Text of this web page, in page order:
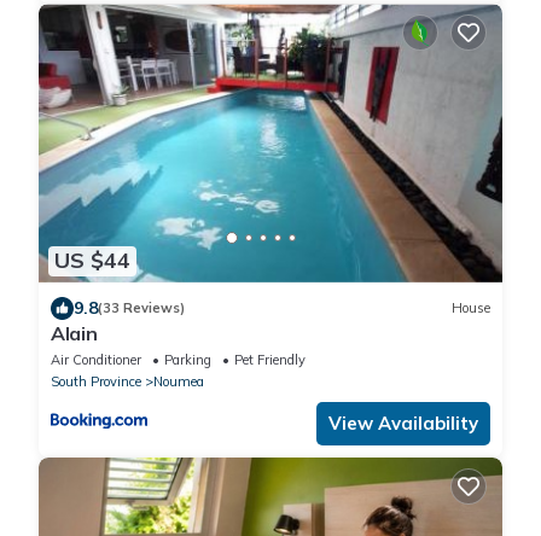
US $44
9.8(33 Reviews) House
Alain
Air Conditioner Parking
Pet Friendly
South Province
Noumea
View Availability